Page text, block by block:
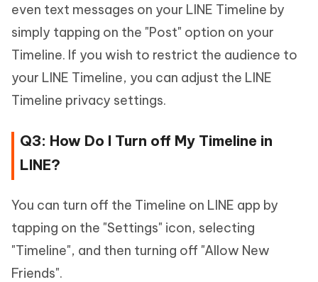
even text messages on your LINE Timeline by
simply tapping on the "Post" option on your
Timeline. If you wish to restrict the audience to
your LINE Timeline, you can adjust the LINE
Timeline privacy settings.
Q3: How Do I Turn off My Timeline in
LINE?
You can turn off the Timeline on LINE app by
tapping on the "Settings" icon, selecting
"Timeline", and then turning off "Allow New
Friends".